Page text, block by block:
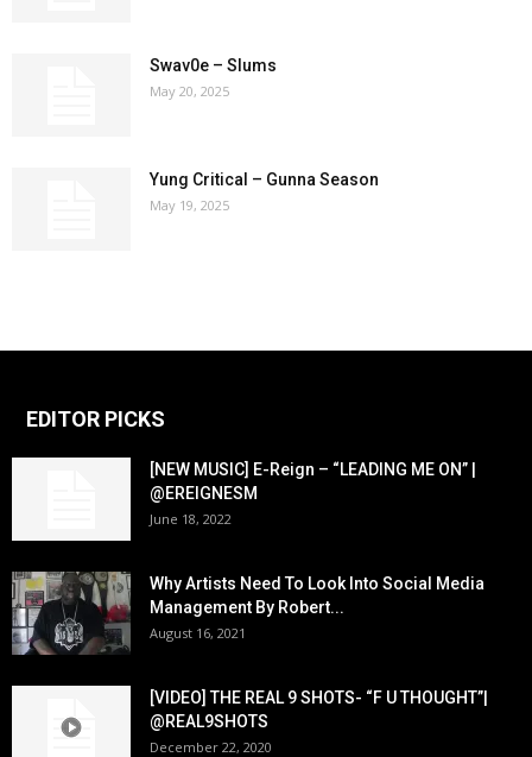
Swav0e – Slums
May 20, 2025
Yung Critical – Gunna Season
May 19, 2025
EDITOR PICKS
[NEW MUSIC] E-Reign – “LEADING ME ON” |
@EREIGNESM
June 18, 2022
Why Artists Need To Look Into Social Media
Management By Robert...
August 16, 2021
[VIDEO] THE REAL 9 SHOTS- “F U THOUGHT”|
@REAL9SHOTS
December 22, 2020